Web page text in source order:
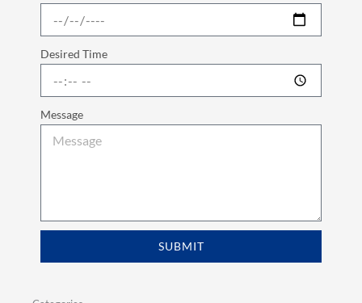
Desired Time
Message
SUBMIT